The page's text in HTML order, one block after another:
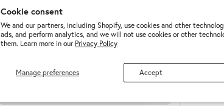
Cookie consent
We and our partners, including Shopify, use cookies and other
ads, and perform analytics, and we will not use cookies or other
them. Learn more in our Privacy Policy
Manage preferences Accept